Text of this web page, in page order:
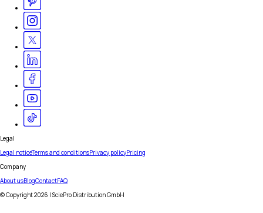
Legal
Legal noticeTerms and conditionsPrivacy policyPricing
Company
About usBlogContactFAQ
© Copyright2026 | SciePro Distribution GmbH